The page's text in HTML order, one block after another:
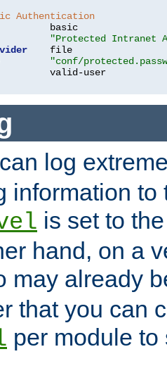
Authentication
basic
"Protected Intranet
    file
"conf/
can log
information to
is set to
hand, on a
may already
that you can
per module